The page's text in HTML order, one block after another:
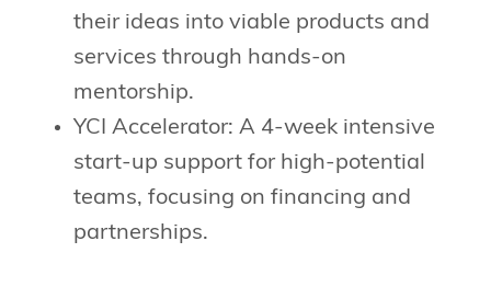
their ideas into viable products and
services through hands-on
mentorship.
YCI Accelerator: A 4-week intensive
start-up support for high-potential
teams, focusing on financing and
partnerships.